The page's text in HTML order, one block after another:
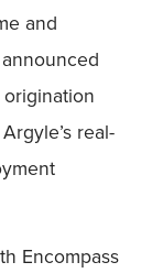
and
origination
real-
Encompass